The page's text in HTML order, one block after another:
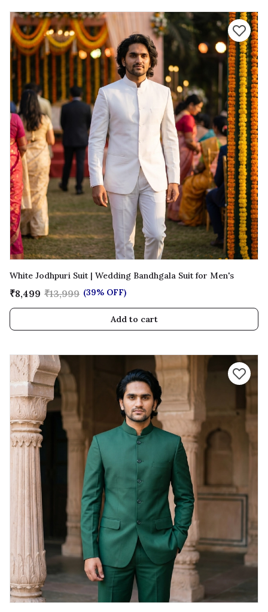
White Jodhpuri Suit | Wedding Bandhgala Suit for Men's
₹8,499 ₹13,999 (39% OFF)
Add to cart